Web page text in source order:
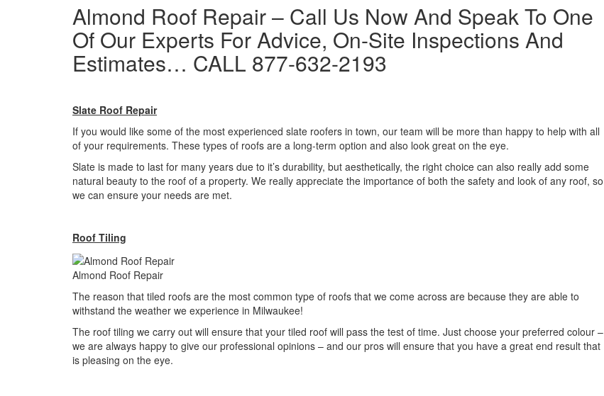
Almond Roof Repair – Call Us Now And Speak To One
Of Our Experts For Advice, On-Site Inspections And
Estimates… CALL 877-632-2193
Slate Roof Repair
If you would like some of the most experienced slate roofers in town, our team will be more than happy to help with all
of your requirements. These types of roofs are a long-term option and also look great on the eye.
Slate is made to last for many years due to it’s durability, but aesthetically, the right choice can also really add some
natural beauty to the roof of a property. We really appreciate the importance of both the safety and look of any roof, so
we can ensure your needs are met.
Roof Tiling
Almond Roof Repair
The reason that tiled roofs are the most common type of roofs that we come across are because they are able to
withstand the weather we experience in Milwaukee!
The roof tiling we carry out will ensure that your tiled roof will pass the test of time. Just choose your preferred colour –
we are always happy to give our professional opinions – and our pros will ensure that you have a great end result that
is pleasing on the eye.